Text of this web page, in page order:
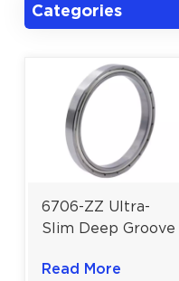
Categories
6706-ZZ Ultra-
Slim Deep Groove
High-Speed
Read More